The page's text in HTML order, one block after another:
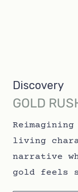
Discovery
GOLD
living
narrative
gold feels